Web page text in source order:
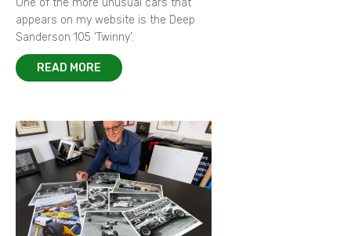
One of the more unusual cars that
appears on my website is the Deep
Sanderson 105 ‘Twinny’.
READ MORE